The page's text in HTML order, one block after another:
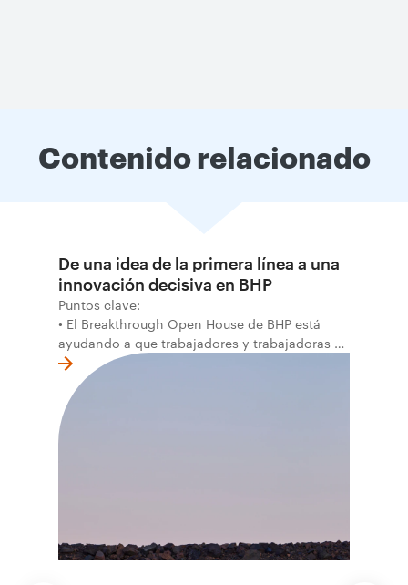
Contenido relacionado
De una idea de la primera línea a una
innovación decisiva en BHP
Puntos clave:
• El Breakthrough Open House de BHP está
ayudando a que trabajadores y trabajadoras de
la primera línea conviertan ideas prácticas en
soluciones probadas que pueden hacer el
trabajo más seguro, inteligente y productivo.
• El primer programa interno de innovación
recibió cerca de 1.000 postulaciones de
mantenimiento robótico, limpieza submarina y